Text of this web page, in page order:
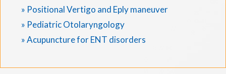
» Positional Vertigo and Eply maneuver
» Pediatric Otolaryngology
» Acupuncture for ENT disorders